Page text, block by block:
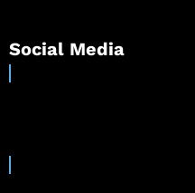
Social Media